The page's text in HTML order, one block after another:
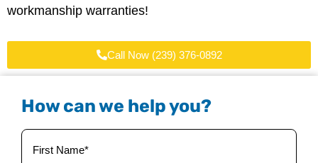
workmanship warranties!
Call Now (239) 376-0892
How can we help you?
Your
Name (Required)